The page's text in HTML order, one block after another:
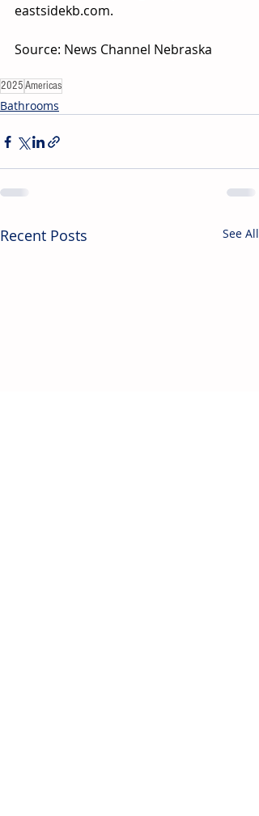
eastsidekb.com.
Source: News Channel Nebraska
2025Americas
Bathrooms
Recent Posts See All